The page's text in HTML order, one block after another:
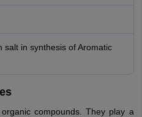
in synthesis of Aromatic
compounds. They play a